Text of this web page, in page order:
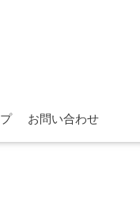
お問い合わせ